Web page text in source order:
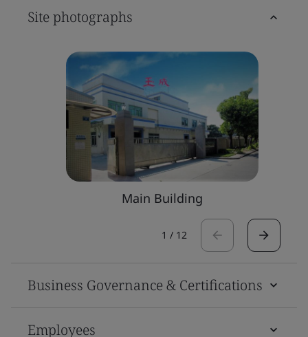
Site photographs
Main Building
1 / 12
Business Governance & Certifications
Employees